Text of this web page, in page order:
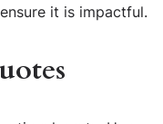
it is impactful.